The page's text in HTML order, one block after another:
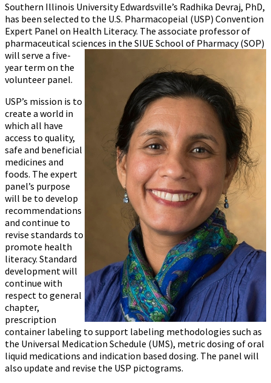
Southern Illinois University Edwardsville’s Radhika Devraj, PhD,
has been selected to the U.S. Pharmacopeial (USP) Convention
Expert Panel on Health Literacy. The associate professor of
pharmaceutical sciences in the SIUE School of Pharmacy (SOP)
will serve a five-
year term on the
volunteer panel.
USP’s mission is to
create a world in
which all have
access to quality,
safe and beneficial
medicines and
foods. The expert
panel’s purpose
will be to develop
recommendations
and continue to
revise standards to
promote health
literacy. Standard
development will
continue with
respect to general
chapter,
prescription
container labeling to support labeling methodologies such as
the Universal Medication Schedule (UMS), metric dosing of oral
liquid medications and indication based dosing. The panel will
also update and revise the USP pictograms.